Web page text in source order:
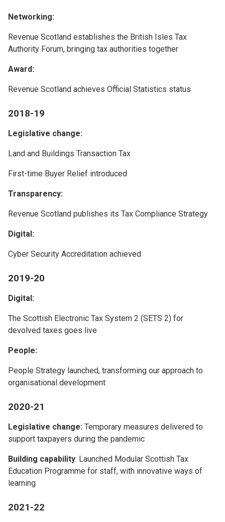
Networking:
Revenue Scotland establishes the British Isles Tax
Authority Forum, bringing tax authorities together
Award:
Revenue Scotland achieves Official Statistics status
2018-19
Legislative change:
Land and Buildings Transaction Tax
First-time Buyer Relief introduced
Transparency:
Revenue Scotland publishes its Tax Compliance Strategy
Digital:
Cyber Security Accreditation achieved
2019-20
Digital:
The Scottish Electronic Tax System 2 (SETS 2) for
devolved taxes goes live
People:
People Strategy launched, transforming our approach to
organisational development
2020-21
Legislative change: Temporary measures delivered to
support taxpayers during the pandemic
Building capability: Launched Modular Scottish Tax
Education Programme for staff, with innovative ways of
learning
2021-22